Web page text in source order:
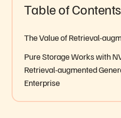
Table of Contents
The Value of Retrieval-
Pure Storage Works with
Retrieval-augmented
Enterprise